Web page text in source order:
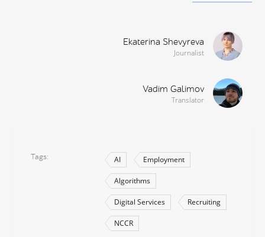
Ekaterina Shevyreva
Journalist
Vadim Galimov
Translator
Tags AI Employment
Algorithms
Digital Services Recruiting
NCCR